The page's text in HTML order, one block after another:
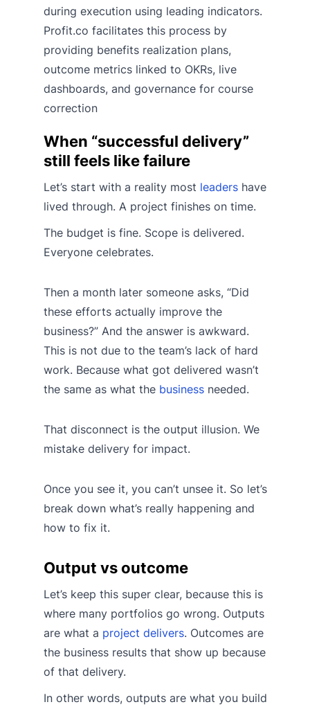
during execution using leading indicators.
Profit.co facilitates this process by
providing benefits realization plans,
outcome metrics linked to OKRs, live
dashboards, and governance for course
correction
When “successful delivery”
still feels like failure
Let’s start with a reality most leaders have
lived through. A project finishes on time.
The budget is fine. Scope is delivered.
Everyone celebrates.
Then a month later someone asks, “Did
these efforts actually improve the
business?” And the answer is awkward.
This is not due to the team’s lack of hard
work. Because what got delivered wasn’t
the same as what the business needed.
That disconnect is the output illusion. We
mistake delivery for impact.
Once you see it, you can’t unsee it. So let’s
break down what’s really happening and
how to fix it.
Output vs outcome
Let’s keep this super clear, because this is
where many portfolios go wrong. Outputs
are what a project delivers. Outcomes are
the business results that show up because
of that delivery.
In other words, outputs are what you build